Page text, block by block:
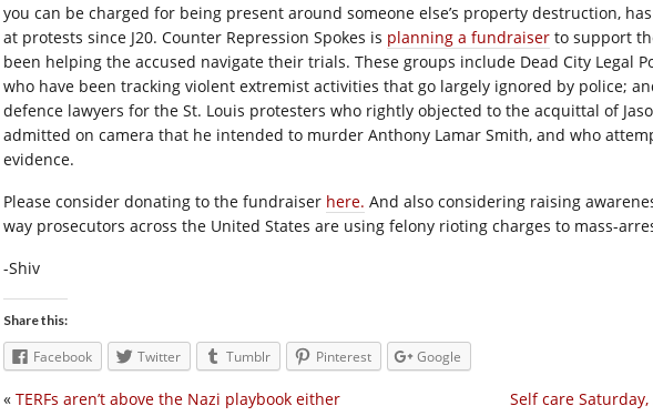
you can be charged for being present around someone else’s property destruction,
at protests since J20. Counter Repression Spokes is planning a fundraiser to support
been helping the accused navigate their trials. These groups include Dead City Legal
who have been tracking violent extremist activities that go largely ignored by police;
defence lawyers for the St. Louis protesters who rightly objected to the acquittal of
admitted on camera that he intended to murder Anthony Lamar Smith, and who
evidence.
Please consider donating to the fundraiser here. And also considering raising
way prosecutors across the United States are using felony rioting charges to mass-
-Shiv
Share this:
Facebook Twitter Tumblr Pinterest Google
Self care Saturday,
« TERFs aren’t above the Nazi playbook either